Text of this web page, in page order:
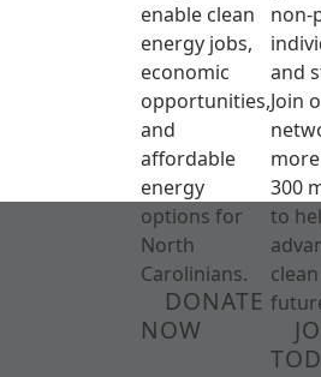
enable clean
energy jobs,
economic
opportunities,
and
affordable
energy
options for
North
Carolinians.
DONATE
NOW
non-
and
Join
300
to